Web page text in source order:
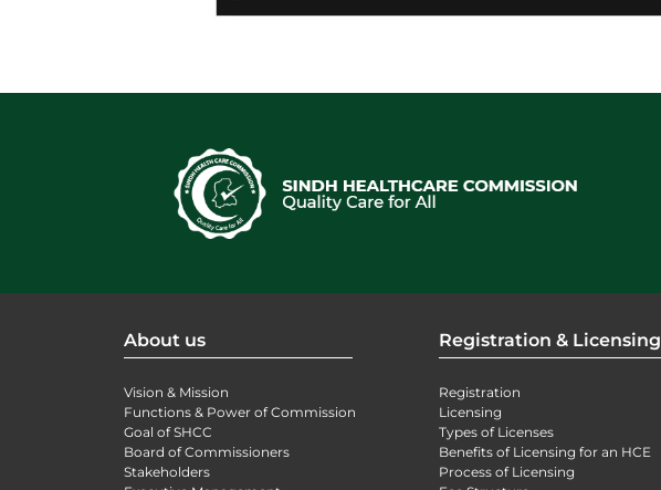
About us
Vision & Mission
Functions & Power of Commission
Goal of SHCC
Board of Commissioners
Stakeholders
Registration & Licensing
Registration
Licensing
Types of Licenses
Benefits of Licensing for an HCE
Process of Licensing